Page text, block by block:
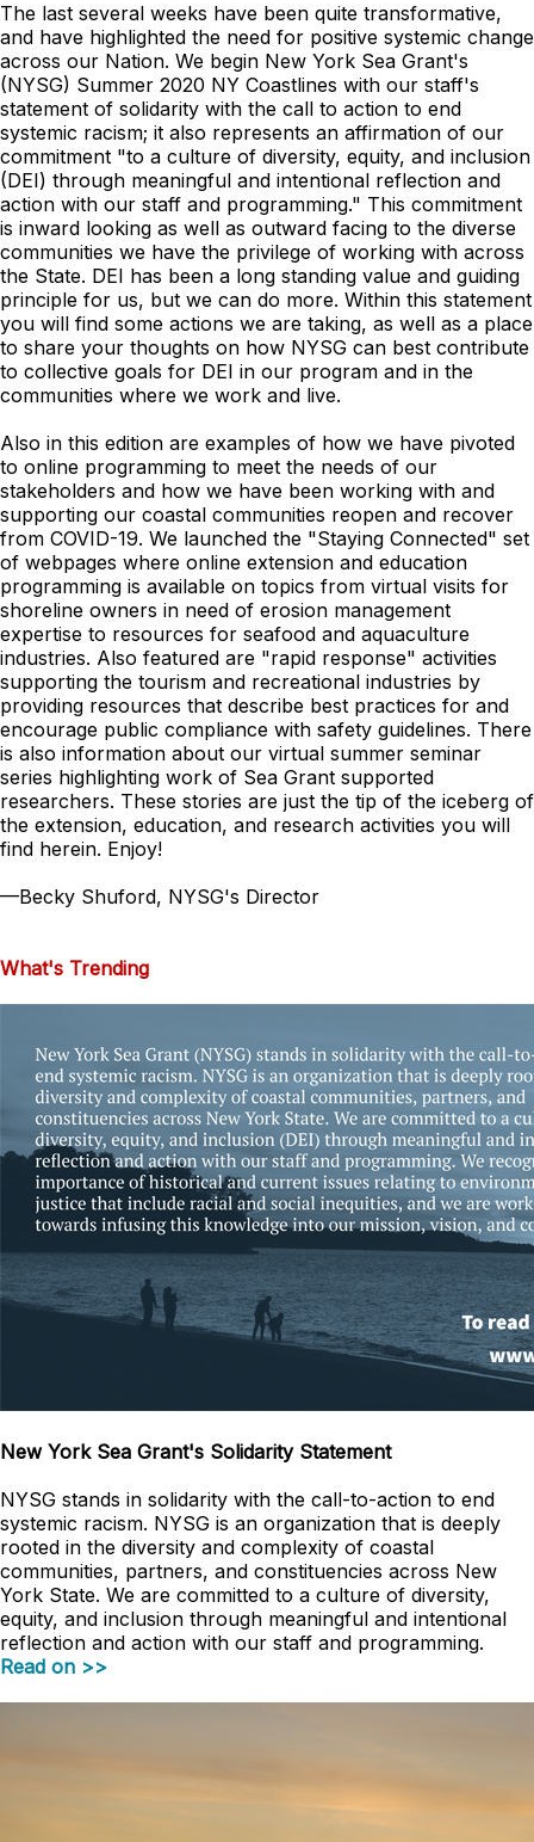
The last several weeks have been quite transformative,
and have highlighted the need for positive systemic change
across our Nation. We begin New York Sea Grant's
(NYSG) Summer 2020 NY Coastlines with our staff's
statement of solidarity with the call to action to end
systemic racism; it also represents an affirmation of our
commitment "to a culture of diversity, equity, and inclusion
(DEI) through meaningful and intentional reflection and
action with our staff and programming." This commitment
is inward looking as well as outward facing to the diverse
communities we have the privilege of working with across
the State. DEI has been a long standing value and guiding
principle for us, but we can do more. Within this statement
you will find some actions we are taking, as well as a place
to share your thoughts on how NYSG can best contribute
to collective goals for DEI in our program and in the
communities where we work and live.
Also in this edition are examples of how we have pivoted
to online programming to meet the needs of our
stakeholders and how we have been working with and
supporting our coastal communities reopen and recover
from COVID-19. We launched the "Staying Connected" set
of webpages where online extension and education
programming is available on topics from virtual visits for
shoreline owners in need of erosion management
expertise to resources for seafood and aquaculture
industries. Also featured are "rapid response" activities
supporting the tourism and recreational industries by
providing resources that describe best practices for and
encourage public compliance with safety guidelines. There
is also information about our virtual summer seminar
series highlighting work of Sea Grant supported
researchers. These stories are just the tip of the iceberg of
the extension, education, and research activities you will
find herein. Enjoy!
—Becky Shuford, NYSG's Director
What's Trending
New York Sea Grant's Solidarity Statement
NYSG stands in solidarity with the call-to-action to end
systemic racism. NYSG is an organization that is deeply
rooted in the diversity and complexity of coastal
communities, partners, and constituencies across New
York State. We are committed to a culture of diversity,
equity, and inclusion through meaningful and intentional
reflection and action with our staff and programming.
Read on >>